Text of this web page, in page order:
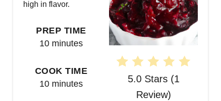
N
T
5.0 Stars(1
Review)
high in flavor.
PREP TIME
10 minutes
COOK TIME
10 minutes